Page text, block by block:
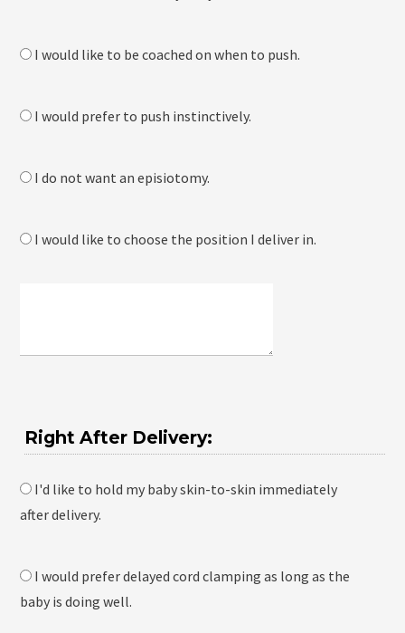
I would like to be coached on when to push.
I would prefer to push instinctively.
I do not want an episiotomy.
I would like to choose the position I deliver in.
Right After Delivery:
I'd like to hold my baby skin-to-skin immediately
after delivery.
I would prefer delayed cord clamping as long as the
baby is doing well.